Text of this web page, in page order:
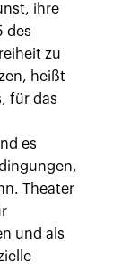
ihre
des
zu
heißt
für das
es
Theater
und als